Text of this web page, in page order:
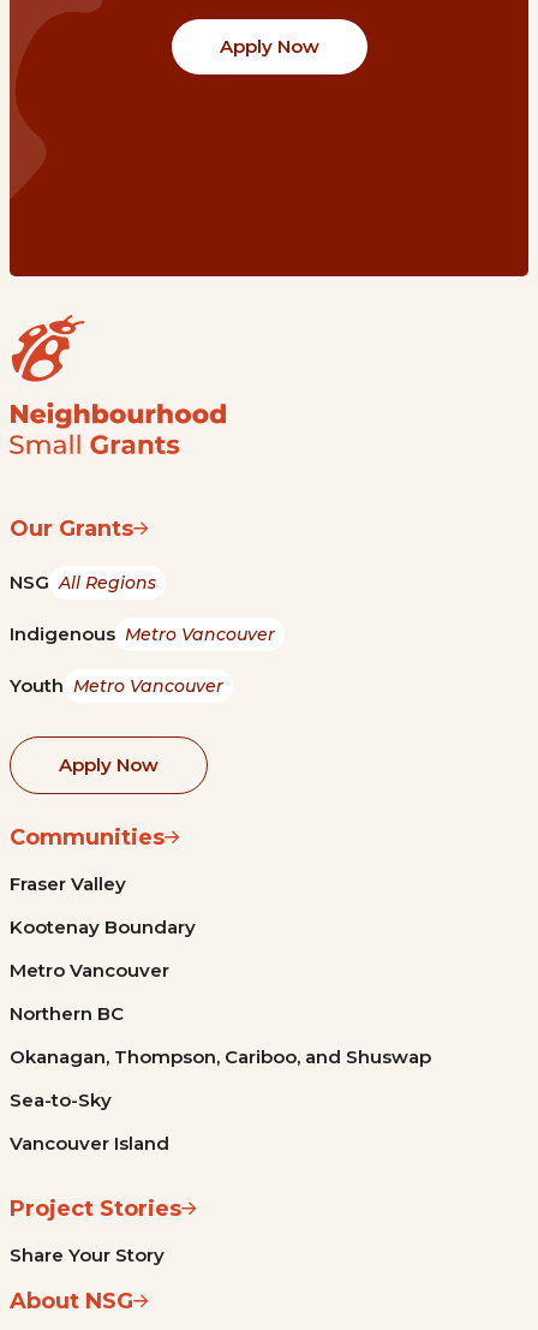
Apply Now
Our Grants
NSG All Regions
Indigenous Metro Vancouver
Youth Metro Vancouver
Apply Now
Communities
Fraser Valley
Kootenay Boundary
Metro Vancouver
Northern BC
Okanagan, Thompson, Cariboo, and Shuswap
Sea-to-Sky
Vancouver Island
Project Stories
Share Your Story
About NSG